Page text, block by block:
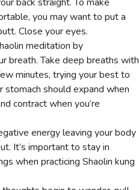
you may want to put a
Close your eyes.
meditation by
breath. Take deep breaths with
minutes, trying your best to
stomach should expand when
contract when you’re
energy leaving your body
It’s important to stay in
when practicing Shaolin kung